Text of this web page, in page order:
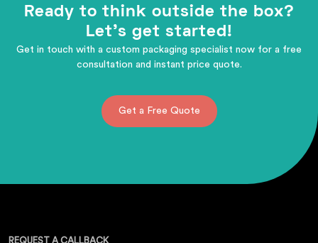
Ready to think outside the box?
Let's get started!
Get in touch with a custom packaging specialist now for a free
consultation and instant price quote.
Get a Free Quote
REQUEST A CALLBACK